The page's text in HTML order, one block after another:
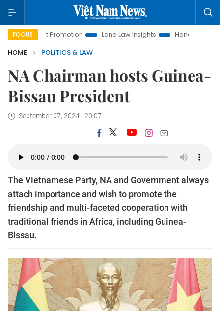
FOCUS
Promotion Land Law Insights Hanoi Tourism
HOME
POLITICS & LAW
NA Chairman hosts Guinea-
Bissau President
September 07, 2024 - 20:07
The Vietnamese Party, NA and Government always
attach importance and wish to promote the
friendship and multi-faceted cooperation with
traditional friends in Africa, including Guinea-
Bissau.